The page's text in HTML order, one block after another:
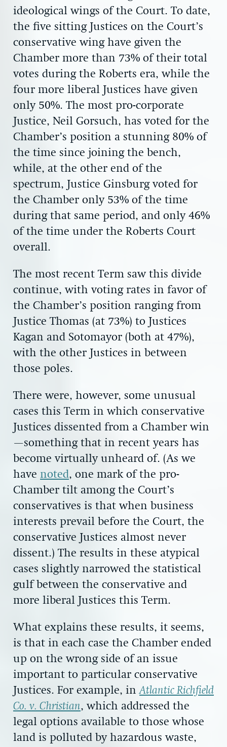
ideological wings of the Court. To date,
the five sitting Justices on the Court’s
conservative wing have given the
Chamber more than 73% of their total
votes during the Roberts era, while the
four more liberal Justices have given
only 50%. The most pro-corporate
Justice, Neil Gorsuch, has voted for the
Chamber’s position a stunning 80% of
the time since joining the bench,
while, at the other end of the
spectrum, Justice Ginsburg voted for
the Chamber only 53% of the time
during that same period, and only 46%
of the time under the Roberts Court
overall.
The most recent Term saw this divide
continue, with voting rates in favor of
the Chamber’s position ranging from
Justice Thomas (at 73%) to Justices
Kagan and Sotomayor (both at 47%),
with the other Justices in between
those poles.
There were, however, some unusual
cases this Term in which conservative
Justices dissented from a Chamber win
—something that in recent years has
become virtually unheard of. (As we
have noted, one mark of the pro-
Chamber tilt among the Court’s
conservatives is that when business
interests prevail before the Court, the
conservative Justices almost never
dissent.) The results in these atypical
cases slightly narrowed the statistical
gulf between the conservative and
more liberal Justices this Term.
What explains these results, it seems,
is that in each case the Chamber ended
up on the wrong side of an issue
important to particular conservative
Justices. For example, inAtlantic Richfield
Co. v. Christian, which addressed the
legal options available to those whose
land is polluted by hazardous waste,